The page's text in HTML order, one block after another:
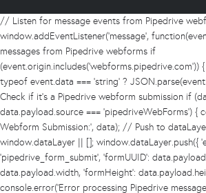
// Listen for message events from Pipedrive
window.addEventListener('message',
messages from Pipedrive webforms if
(event.origin.includes('webforms.pipedrive.com'))
typeof event.data === 'string' ?
Check if it's a Pipedrive webform submission if
data.payload.source === 'pipedriveWebForms') {
Webform Submission:', data); // Push to
window.dataLayer || []; window.dataLayer.push({
'pipedrive_form_submit', 'formUUID':
data.payload.width, 'formHeight':
console.error('Error processing Pipedrive